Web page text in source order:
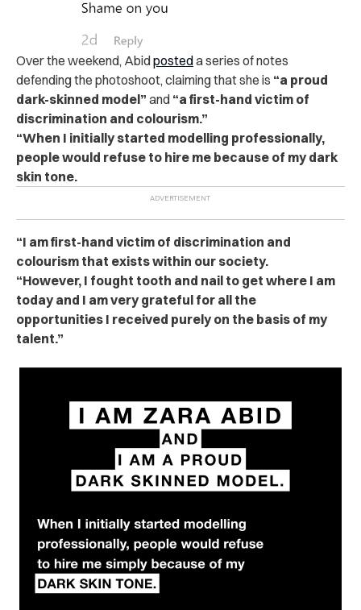
Over the weekend, Abidposteda series of notes
defending the photoshoot, claiming that she is “a proud
dark-skinned model” and “a first-hand victim of
discrimination and colourism.”
“When I initially started modelling professionally,
people would refuse to hire me because of my dark
skin tone.
“I am first-hand victim of discrimination and
colourism that exists within our society.
“However, I fought tooth and nail to get where I am
today and I am very grateful for all the
opportunities I received purely on the basis of my
talent.”